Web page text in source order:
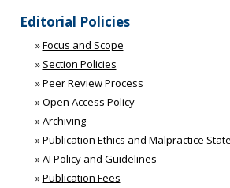
Editorial Policies
»Focus and Scope
» Section Policies
»Peer Review Process
»Open Access Policy
»Archiving
»Publication Ethics and Malpractice
»AI Policy and Guidelines
»Publication Fees